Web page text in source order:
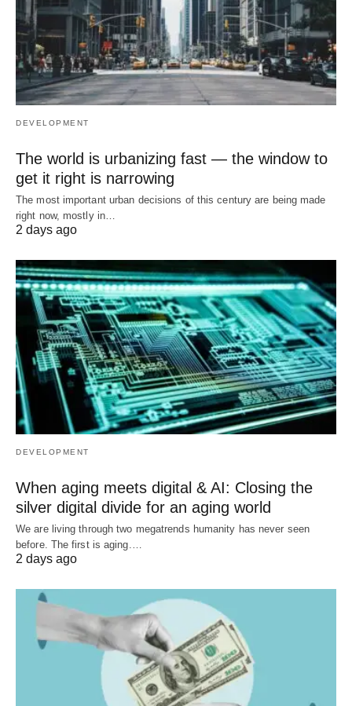
DEVELOPMENT
The world is urbanizing fast — the window to
get it right is narrowing
The most important urban decisions of this century are being made
right now, mostly in…
2 days ago
DEVELOPMENT
When aging meets digital & AI: Closing the
silver digital divide for an aging world
We are living through two megatrends humanity has never seen
before. The first is aging.…
2 days ago